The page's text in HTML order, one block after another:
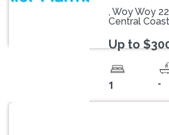
, Woy Woy
Central
Up to
1 -